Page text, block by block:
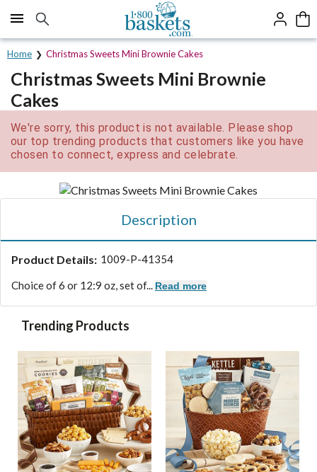
Click here to skip to main page content.
Home Christmas Sweets Mini Brownie Cakes
Christmas Sweets Mini Brownie
Cakes
We're sorry, this product is not available. Please shop
our top trending products that customers like you have
chosen to connect, express and celebrate.
Description
Product Details: 1009-P-41354
Choice of 6 or 12:9 oz, set of... Read more
Trending Products